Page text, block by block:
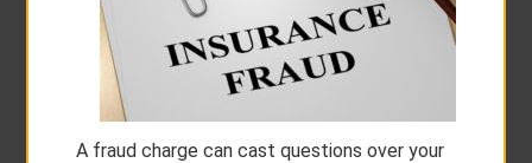
A fraud charge can cast questions over your